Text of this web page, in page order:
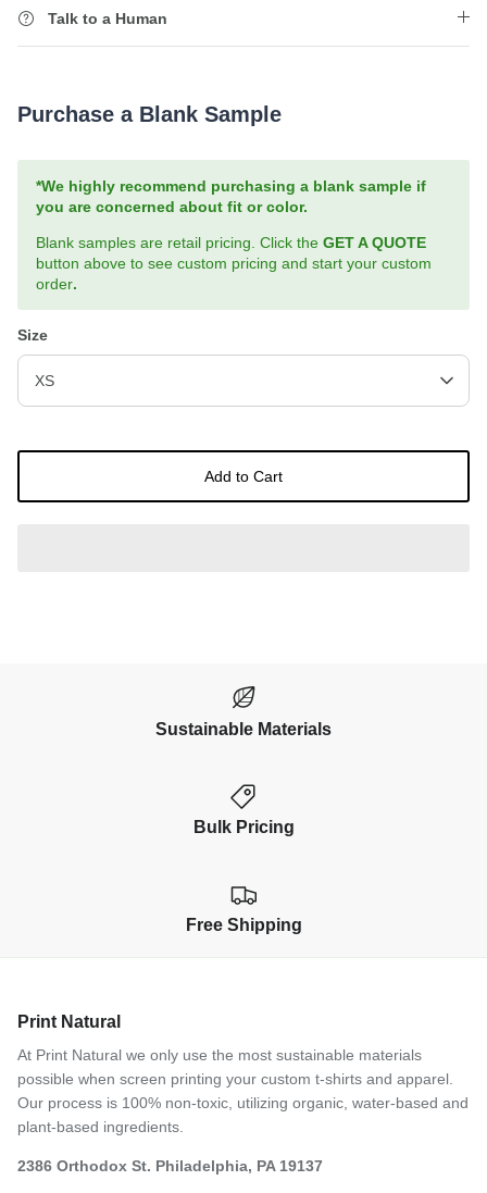
Talk to a Human
Purchase a Blank Sample
*We highly recommend purchasing a blank sample if
you are concerned about fit or color.
Blank samples are retail pricing. Click the GET A QUOTE
button above to see custom pricing and start your custom
order.
Size
XS
Add to Cart
Sustainable Materials
Bulk Pricing
Free Shipping
Print Natural
At Print Natural we only use the most sustainable materials
possible when screen printing your custom t-shirts and apparel.
Our process is 100% non-toxic, utilizing organic, water-based and
plant-based ingredients.
2386 Orthodox St. Philadelphia, PA 19137